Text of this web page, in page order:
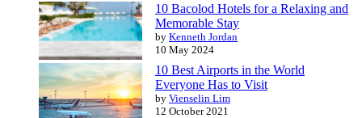
10 Bacolod Hotels for a Relaxing and
Memorable Stay
by Kenneth Jordan
10 May 2024
10 Best Airports in the World
Everyone Has to Visit
by Vienselin Lim
12 October 2021